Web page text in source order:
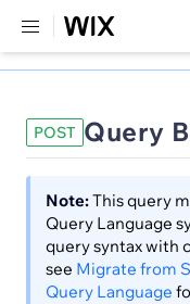
POST Query
Note:This query
Query Language
query syntax with
see Migrate from
Query Language